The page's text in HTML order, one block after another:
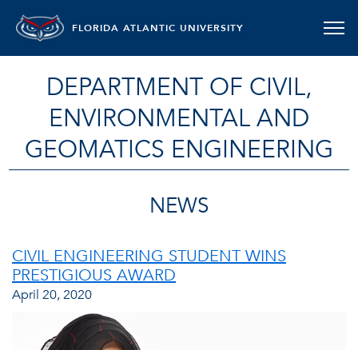
FLORIDA ATLANTIC UNIVERSITY
DEPARTMENT OF CIVIL,
ENVIRONMENTAL AND
GEOMATICS ENGINEERING
NEWS
CIVIL ENGINEERING STUDENT WINS
PRESTIGIOUS AWARD
April 20, 2020